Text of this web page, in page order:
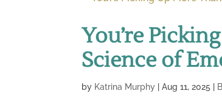
You’re
Science of
by Katrina Murphy |Aug 11, 2025